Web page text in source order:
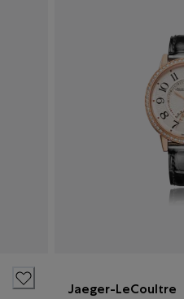
Jaeger-LeCoultre